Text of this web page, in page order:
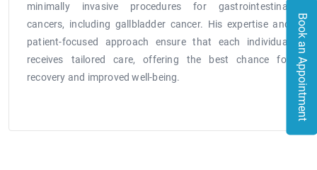
minimally invasive procedures for gastrointestinal
cancers, including gallbladder cancer. His expertise and
patient-focused approach ensure that each individual
receives tailored care, offering the best chance for
recovery and improved well-being.
Book an Appointment